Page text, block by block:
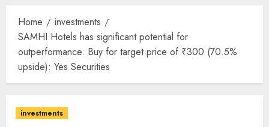
Home
investments
SAMHI Hotels has significant potential for
outperformance. Buy for target price of ₹300 (70.5%
upside): Yes Securities
investments